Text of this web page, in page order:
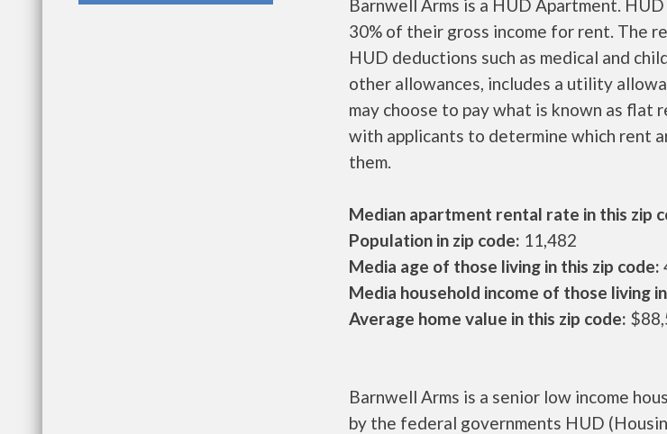
Barnwell Arms is a HUD Apartment.
30% of their gross income for rent. The
HUD deductions such as medical and
other allowances, includes a utility
may choose to pay what is known as flat
with applicants to determine which rent
them.
Median apartment rental rate in this zip
Population in zip code: 11,482
Media age of those living in this zip code:
Media household income of those living
Average home value in this zip code:
Barnwell Arms is a senior low income
by the federal governments HUD